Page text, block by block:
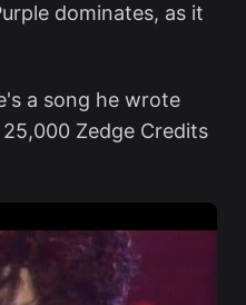
dominates, as it
a song he wrote
Zedge Credits